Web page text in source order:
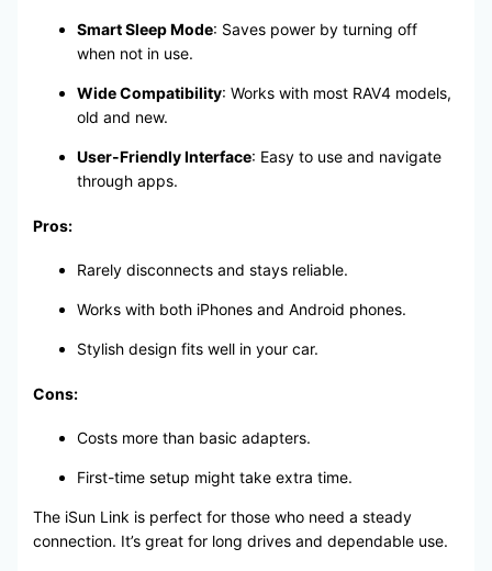
Smart Sleep Mode: Saves power by turning off
when not in use.
Wide Compatibility: Works with most RAV4 models,
old and new.
User-Friendly Interface: Easy to use and navigate
through apps.
Pros:
Rarely disconnects and stays reliable.
Works with both iPhones and Android phones.
Stylish design fits well in your car.
Cons:
Costs more than basic adapters.
First-time setup might take extra time.
The iSun Link is perfect for those who need a steady
connection. It’s great for long drives and dependable use.